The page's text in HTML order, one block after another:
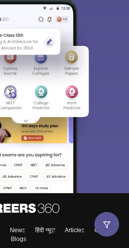
News हिंदी न्यूज़ Articles
Contact
Blogs